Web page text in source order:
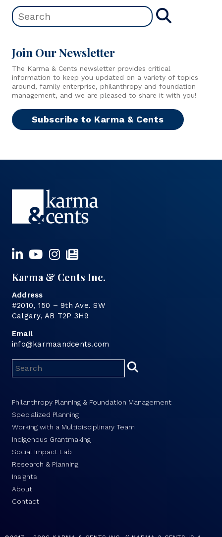
Join Our Newsletter
The Karma & Cents newsletter provides critical
information to keep you updated on a variety of topics
around, family enterprise, philanthropy and foundation
management, and we are pleased to share it with you!
Subscribe to Karma & Cents
Karma & Cents Inc.
Address
#2010, 150 – 9th Ave. SW
Calgary, AB T2P 3H9
Email
info@karmaandcents.com
Philanthropy Planning & Foundation Management
Specialized Planning
Working with a Multidisciplinary Team
Indigenous Grantmaking
Social Impact Lab
Research & Planning
Insights
About
Contact